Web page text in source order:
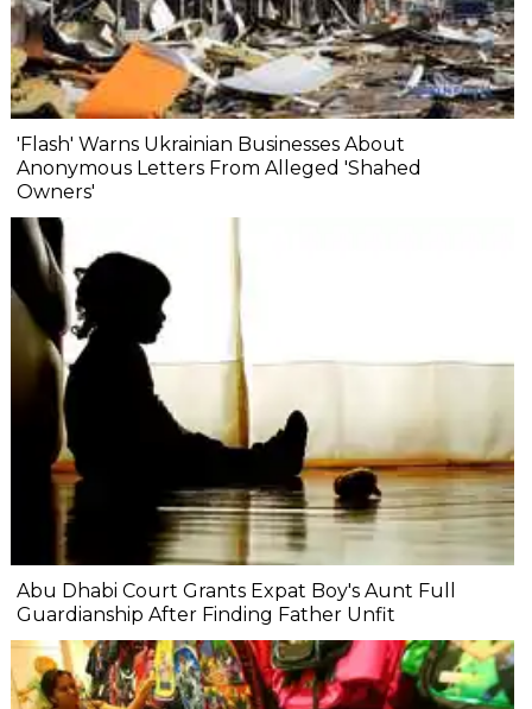
'Flash' Warns Ukrainian Businesses About
Anonymous Letters From Alleged 'Shahed
Owners'
Abu Dhabi Court Grants Expat Boy's Aunt Full
Guardianship After Finding Father Unfit